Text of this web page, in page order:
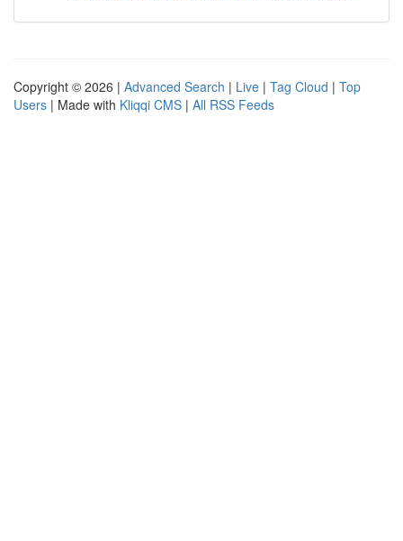
Copyright © 2026 | Advanced Search | Live | Tag Cloud | Top
Users | Made with Kliqqi CMS | All RSS Feeds